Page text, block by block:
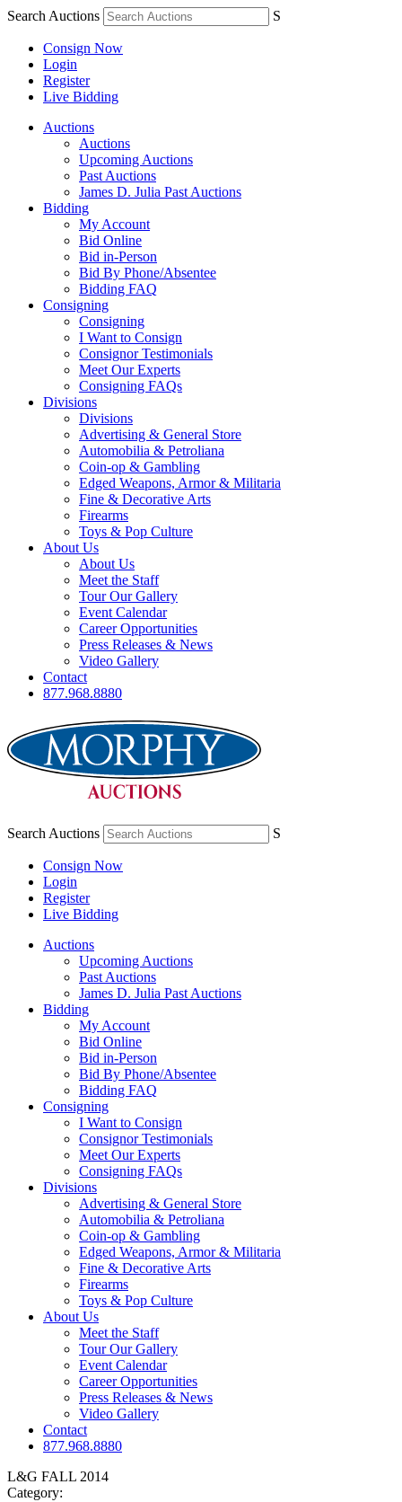
Search Auctions S
Consign Now
Login
Register
Live Bidding
Auctions
Auctions
Upcoming Auctions
Past Auctions
James D. Julia Past Auctions
Bidding
My Account
Bid Online
Bid in-Person
Bid By Phone/Absentee
Bidding FAQ
Consigning
Consigning
I Want to Consign
Consignor Testimonials
Meet Our Experts
Consigning FAQs
Divisions
Divisions
Advertising & General Store
Automobilia & Petroliana
Coin-op & Gambling
Edged Weapons, Armor & Militaria
Fine & Decorative Arts
Firearms
Toys & Pop Culture
About Us
About Us
Meet the Staff
Tour Our Gallery
Event Calendar
Career Opportunities
Press Releases & News
Video Gallery
Contact
877.968.8880
Search Auctions S
Consign Now
Login
Register
Live Bidding
Auctions
Upcoming Auctions
Past Auctions
James D. Julia Past Auctions
Bidding
My Account
Bid Online
Bid in-Person
Bid By Phone/Absentee
Bidding FAQ
Consigning
I Want to Consign
Consignor Testimonials
Meet Our Experts
Consigning FAQs
Divisions
Advertising & General Store
Automobilia & Petroliana
Coin-op & Gambling
Edged Weapons, Armor & Militaria
Fine & Decorative Arts
Firearms
Toys & Pop Culture
About Us
Meet the Staff
Tour Our Gallery
Event Calendar
Career Opportunities
Press Releases & News
Video Gallery
Contact
877.968.8880
L&G FALL 2014
Category: